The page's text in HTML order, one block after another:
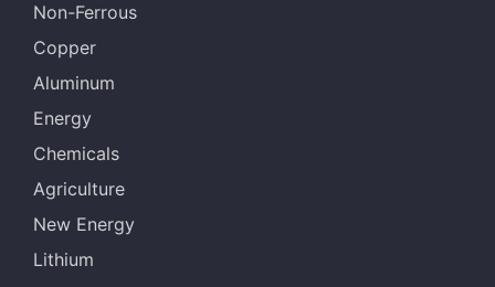
Non-Ferrous
Copper
Aluminum
Energy
Chemicals
Agriculture
New Energy
Lithium